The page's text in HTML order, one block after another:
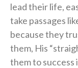
lead their life,
take passages
because they
them, His
them to success